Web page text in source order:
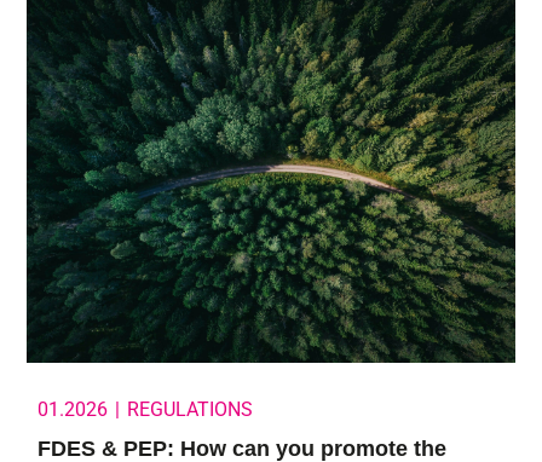
01.2026 | REGULATIONS
FDES & PEP: How can you promote the